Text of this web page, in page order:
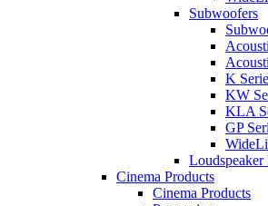
Subwoofers
K
KW
KLA
GP
Cinema Products
Cinema Products